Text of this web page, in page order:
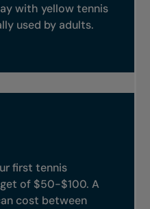
with yellow tennis
used by adults.
first tennis
of $50-$100. A
cost between